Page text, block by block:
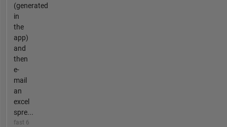
(generated
in
the
app)
and
then
e-
mail
an
excel
spre...
fast 6